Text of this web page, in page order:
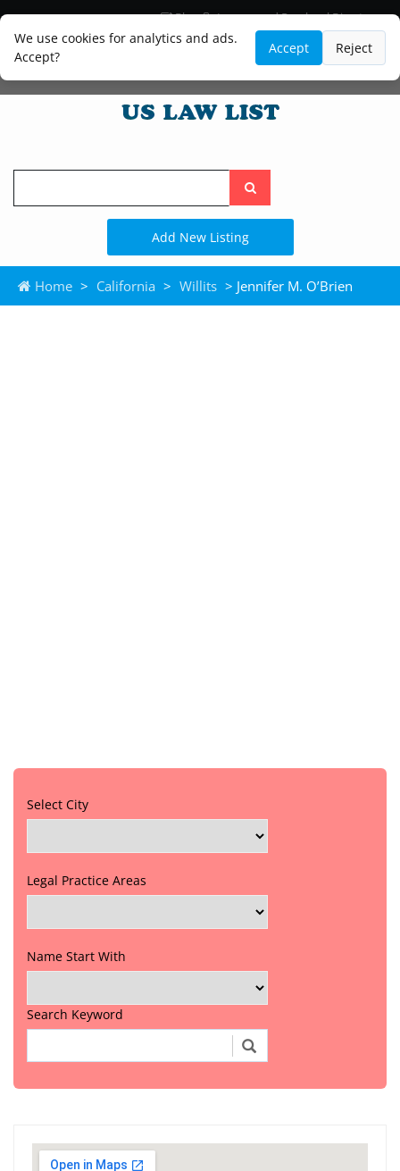
We use cookies for analytics and ads.
Accept?
Accept Reject
Blog
Lawyer and Paralegal Directory
Legal Practice Areas
Law Firm Listings
Search
the
site
Add New Listing
Home > California > Willits > Jennifer M. O’Brien
Select City
Legal Practice Areas
Name Start With
Search Keyword